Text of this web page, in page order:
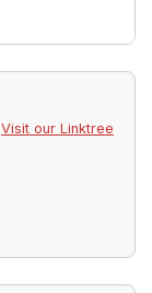
Visit our Linktree